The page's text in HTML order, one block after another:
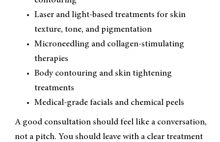
Laser and light-based treatments for skin
texture, tone, and pigmentation
Microneedling and collagen-stimulating
therapies
Body contouring and skin tightening
treatments
Medical-grade facials and chemical peels
A good consultation should feel like a conversation,
not a pitch. You should leave with a clear treatment